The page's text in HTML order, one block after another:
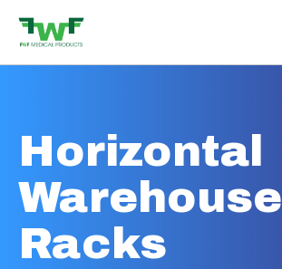
Horizontal
Warehouse
Racks